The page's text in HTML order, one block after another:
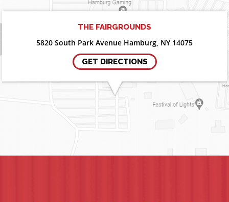
THE FAIRGROUNDS
5820 South Park Avenue Hamburg, NY 14075
GET DIRECTIONS